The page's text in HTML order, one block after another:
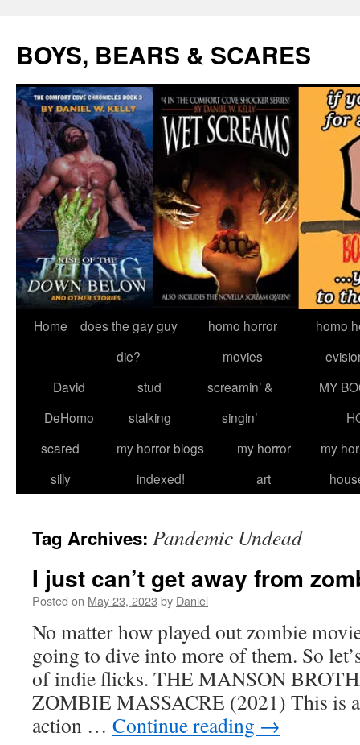
content
BOYS, BEARS & SCARES
Home
does the gay guy
die?
homo horror
movies
homo
David
DeHomo
stud
stalking
screamin’ &
singin’
MY
scared
silly
my horror blogs
indexed!
my horror
art
my
Tag Archives: Pandemic Undead
I just can’t get away from
Posted on May 23, 2023 by Daniel
No matter how played out zombie
going to dive into more of them. So
of indie flicks. THE MANSON
ZOMBIE MASSACRE (2021) This is
action … Continue reading →